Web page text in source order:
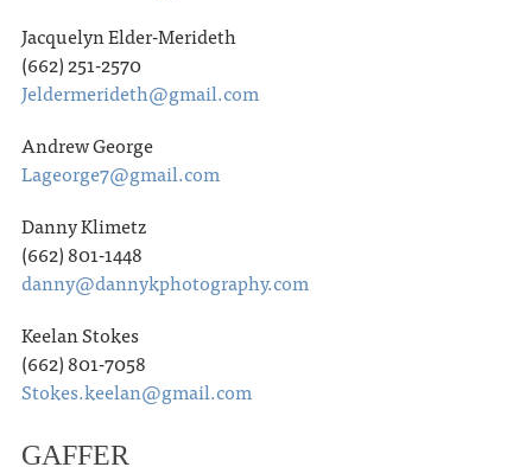
Jacquelyn Elder-Merideth
(662) 251-2570
Jeldermerideth@gmail.com
Andrew George
Lageorge7@gmail.com
Danny Klimetz
(662) 801-1448
danny@dannykphotography.com
Keelan Stokes
(662) 801-7058
Stokes.keelan@gmail.com
GAFFER